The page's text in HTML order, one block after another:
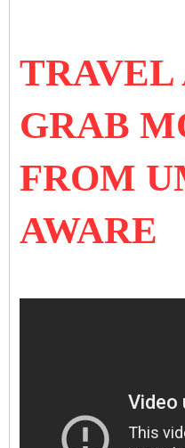
TRAVEL
GRAB
FROM
AWARE